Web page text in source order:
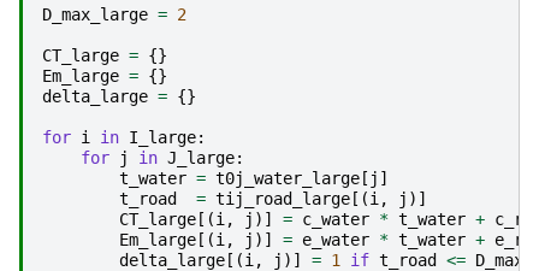
D_max_large = 2
CT_large = {}
Em_large = {}
delta_large = {}
for i in I_large:
for
j in J_large:
t_water = t0j_water_large [ j ]
t_road
= tij_road_large [(i , j )]
CT_large [(i , j )] = c_water * t_water +
Em_large [(i , j )] = e_water * t_water +
delta_large [(i , j )] = 1 if t_road <=